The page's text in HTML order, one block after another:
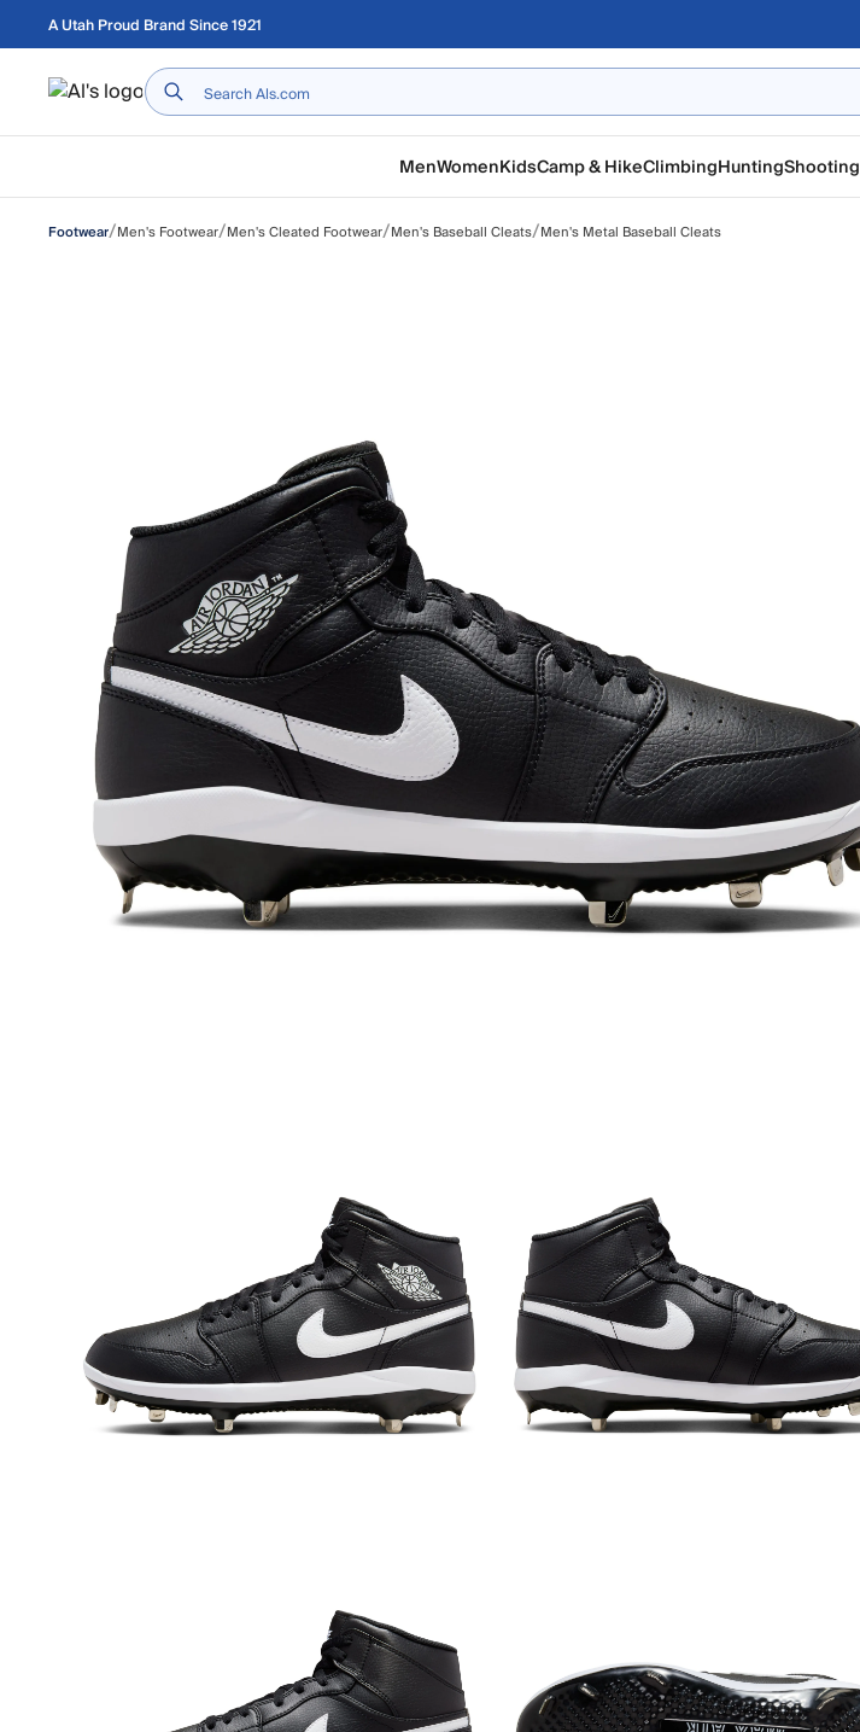
Skip to main content
A Utah Proud Brand Since 1921
Home
MenWomenKidsCamp & HikeClimbingHuntingShooting
Footwear/Men's Footwear/Men's Cleated Footwear/Men's Baseball Cleats/Men's Metal Baseball Cleats